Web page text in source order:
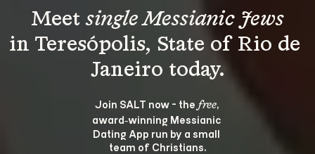
Meet single Messianic Jews
in Teresópolis, State of Rio de
Join SALT now - the free,
award‑winning Messianic
Dating App run by a small
team of Christians.